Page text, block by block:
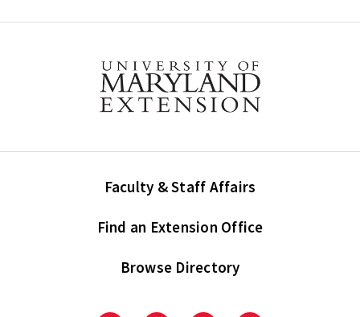
Faculty & Staff Affairs
Find an Extension Office
Browse Directory